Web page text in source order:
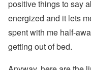
positive things to say
energized and it lets
spent with me half-
getting out of bed.